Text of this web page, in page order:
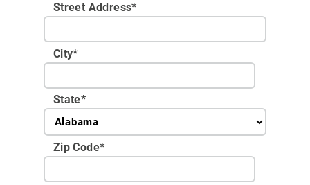
Street Address*
City*
State*
Zip Code*